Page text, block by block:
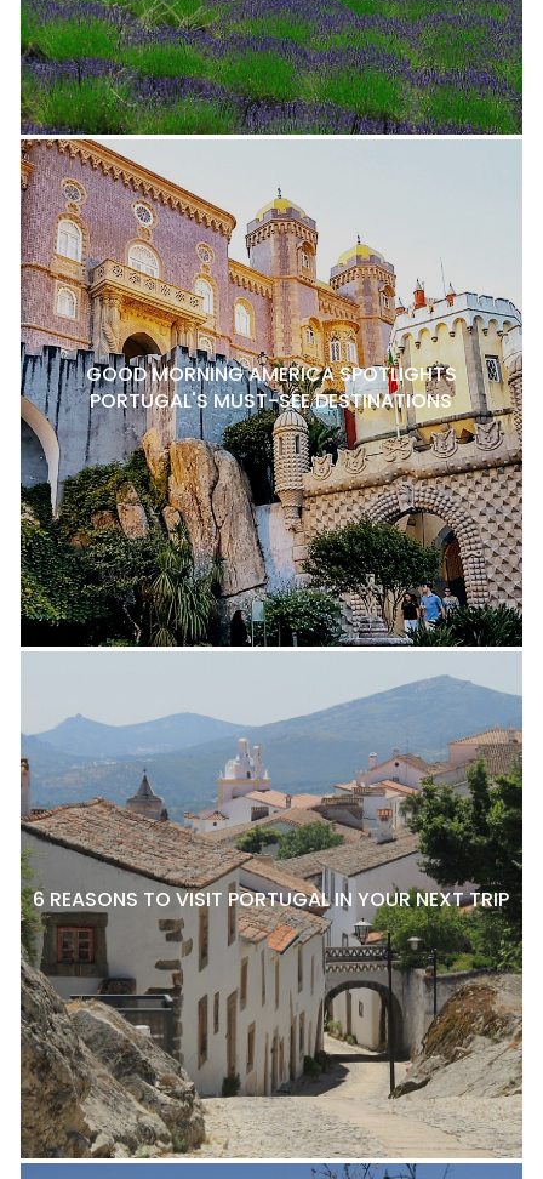
GOOD MORNING AMERICA SPOTLIGHTS
PORTUGAL'S MUST-SEE DESTINATIONS
6 REASONS TO VISIT PORTUGAL IN YOUR NEXT TRIP